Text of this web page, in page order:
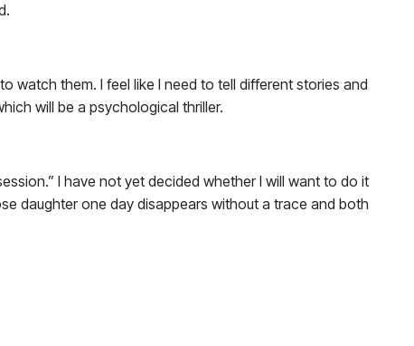
watch them. I feel like I need to tell different stories and
will be a psychological thriller.
I have not yet decided whether I will want to do it
daughter one day disappears without a trace and both